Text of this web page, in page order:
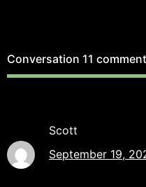
Conversation 11
Scott
September 19,